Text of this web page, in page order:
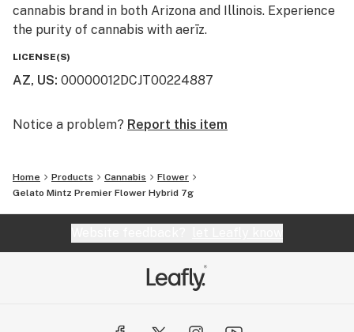
cannabis brand in both Arizona and Illinois. Experience
the purity of cannabis with aerīz.
LICENSE(S)
AZ, US: 00000012DCJT00224887
Notice a problem? Report this item
Home Products Cannabis
Flower
Gelato Mintz Premier Flower Hybrid 7g